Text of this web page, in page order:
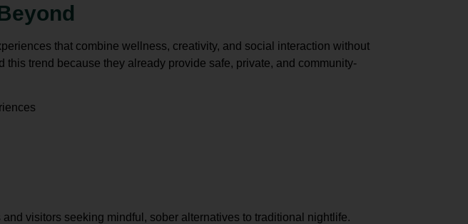
that combine wellness, creativity, and social interaction without
this trend because they already provide safe, private, and community-
visitors seeking mindful, sober alternatives to traditional nightlife.